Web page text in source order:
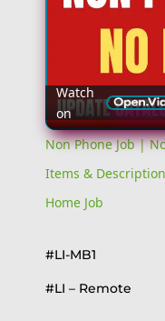
Watch
on
Non Phone Job |
Items &
Home Job
#LI-MB1
#LI – Remote